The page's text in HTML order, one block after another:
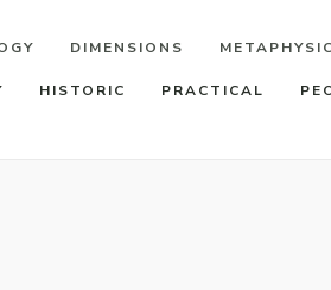
DIMENSIONS
HISTORIC PRACTICAL